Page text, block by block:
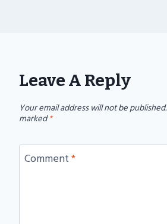
Leave A Reply
Your email address will not be published.
marked*
Comment*